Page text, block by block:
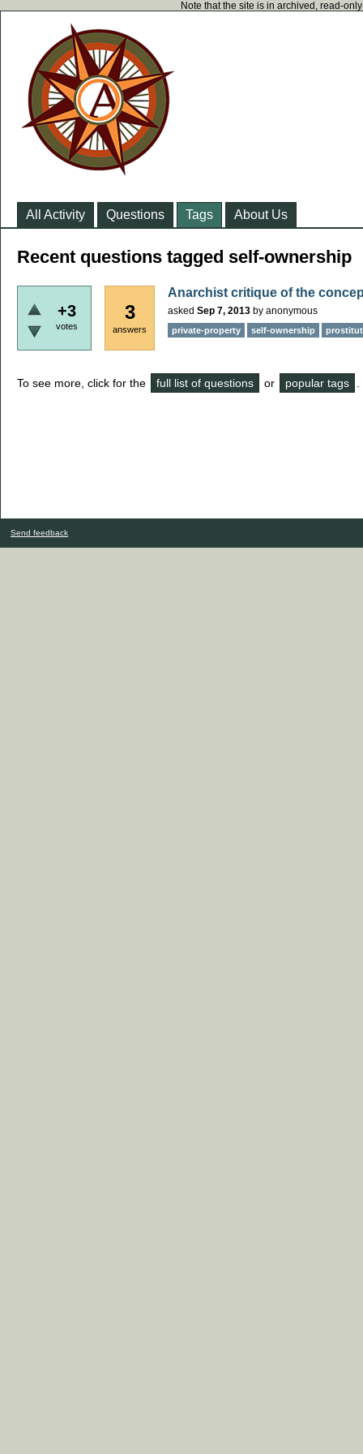
Note that the site is in archived, read-
All Activity Questions Tags About Us
Recent questions tagged self-ownership
+3
votes
3
answers
Anarchist critique of the
asked Sep 7, 2013 by anonymous
private-property self-ownership
To see more, click for the full list of questions or popular tags
Send feedback